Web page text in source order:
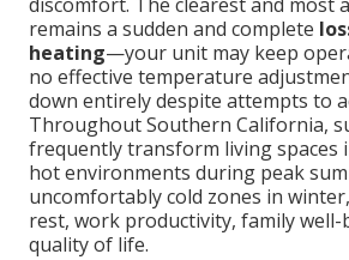
remains a sudden and complete
heating—your unit may keep
no effective temperature
down entirely despite attempts to
Throughout Southern California,
frequently transform living spaces
hot environments during peak
uncomfortably cold zones in
rest, work productivity, family well-
quality of life.